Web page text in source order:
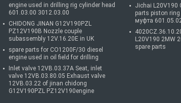
engine used in drilling rig cylinder head
601.03.00 3012.03.00
CHIDONG JINAN G12V190PZL
PZ12V190B Nozzle couple
subassembly 12V.16.20E in UK
spare parts for CO1200F/30 diesel
engine used in oil field for drilling
Inlet valve 12VB.03.37A Seat, inlet
valve 12VB.03.80.05 Exhaust valve
12VB.03.22 of jinan chidong
G12V190PZL PZ12V190engine
Jichai L20V190
parts piston
муфта
L20V190 2MW
spare parts